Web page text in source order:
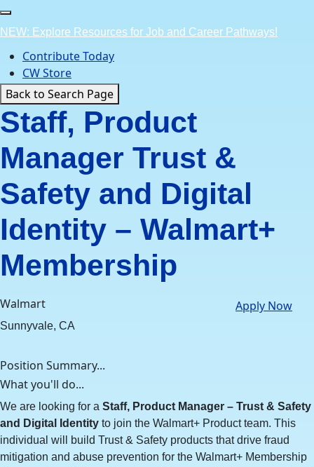
Skip
to
content
NEW: Explore Resources for Job and Career Pathways!
Contribute Today
CW Store
Back to Search Page
Staff, Product
Manager Trust &
Safety and Digital
Identity – Walmart+
Membership
Walmart
Sunnyvale, CA
Apply Now
Position Summary...
What you'll do...
We are looking for a Staff, Product Manager – Trust & Safety
and Digital Identity to join the Walmart+ Product team. This
individual will build Trust & Safety products that drive fraud
mitigation and abuse prevention for the Walmart+ Membership